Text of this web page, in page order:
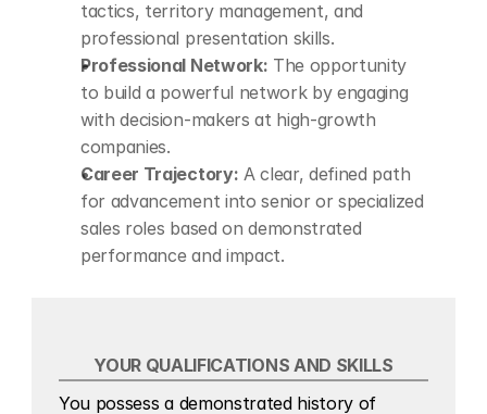
tactics, territory management, and
professional presentation skills.
Professional Network: The opportunity
to build a powerful network by engaging
with decision-makers at high-growth
companies.
Career Trajectory: A clear, defined path
for advancement into senior or specialized
sales roles based on demonstrated
performance and impact.
YOUR QUALIFICATIONS AND SKILLS
You possess a demonstrated history of